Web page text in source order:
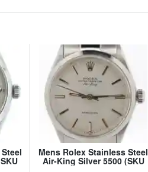
Mens Rolex Stainless Steel
Air-King Silver 5500 (SKU